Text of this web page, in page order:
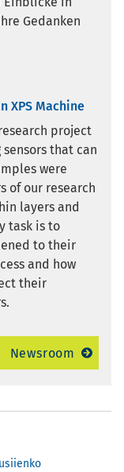
Gedanken
XPS Machine
project
that can
were
of our research
layers and
task is to
to their
and how
their
Newsroom